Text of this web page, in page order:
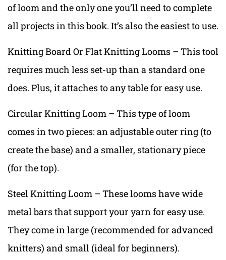
of loom and the only one you’ll need to complete
all projects in this book. It’s also the easiest to use.
Knitting Board Or Flat Knitting Looms – This tool
requires much less set-up than a standard one
does. Plus, it attaches to any table for easy use.
Circular Knitting Loom – This type of loom
comes in two pieces: an adjustable outer ring (to
create the base) and a smaller, stationary piece
(for the top).
Steel Knitting Loom – These looms have wide
metal bars that support your yarn for easy use.
They come in large (recommended for advanced
knitters) and small (ideal for beginners).